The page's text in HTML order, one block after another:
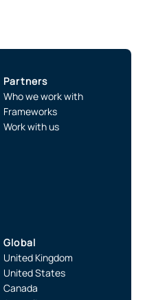
Partners
Who we work with
Frameworks
Work with us
Global
United Kingdom
United States
Canada